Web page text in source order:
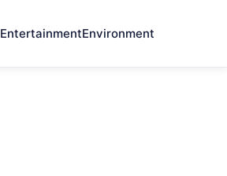
EntertainmentEnvironment